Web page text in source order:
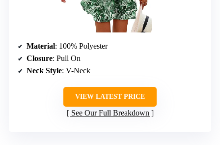
Material: 100% Polyester
Closure: Pull On
Neck Style: V-Neck
VIEW LATEST PRICE
See Our Full Breakdown